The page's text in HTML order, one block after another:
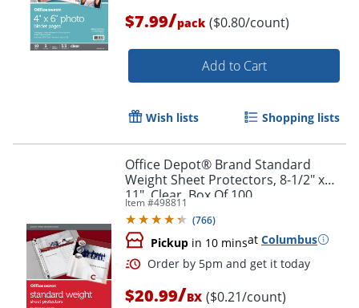
Order by 5pm and get it
$7.99/pack ($0.80/count)
Add to Cart
Wish lists Shopping lists
Office Depot® Brand Standard
Weight Sheet Protectors, 8-1/2" x
11", Clear, Box Of 100
Item #498811
(766)
Pickup in 10 minsat Columbus
$20.99/BX ($0.21/count)